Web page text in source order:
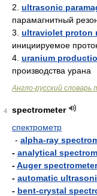
2. ultrasonic
парамагнитный
3. ultraviolet proton
инициируемое
4. uranium
производства урана
Англо-русский словарь
4
spectrometer
спектрометр
- alpha-ray
- analytical
-Auger spectrometer
- automatic
- bent-crystal